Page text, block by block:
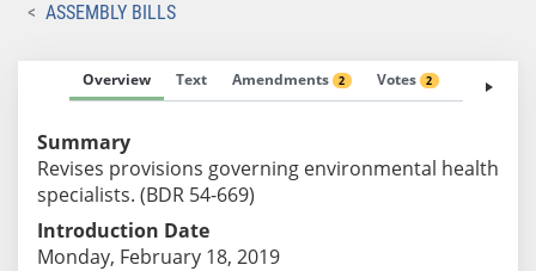
ASSEMBLY BILLS
Overview Text Amendments 2 Votes 2 Fiscal
Summary
Revises provisions governing environmental health
specialists. (BDR 54-669)
Introduction Date
Monday, February 18, 2019